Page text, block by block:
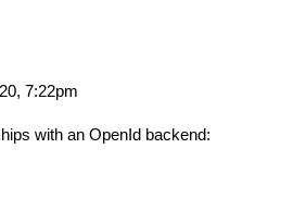
7:22pm
with an OpenId backend: